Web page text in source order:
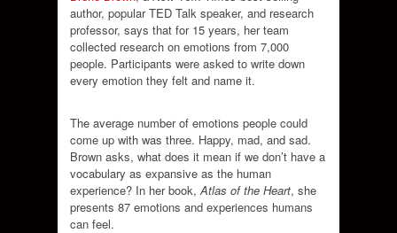
author, popular TED Talk speaker, and research
professor, says that for 15 years, her team
collected research on emotions from 7,000
people. Participants were asked to write down
every emotion they felt and name it.
The average number of emotions people could
come up with was three. Happy, mad, and sad.
Brown asks, what does it mean if we don’t have a
vocabulary as expansive as the human
experience? In her book, Atlas of the Heart, she
presents 87 emotions and experiences humans
can feel.